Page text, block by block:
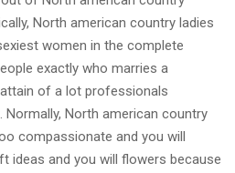
North american country ladies
women in the complete
exactly who marries a
of a lot professionals
Normally, North american country
compassionate and you will
ideas and you will flowers because